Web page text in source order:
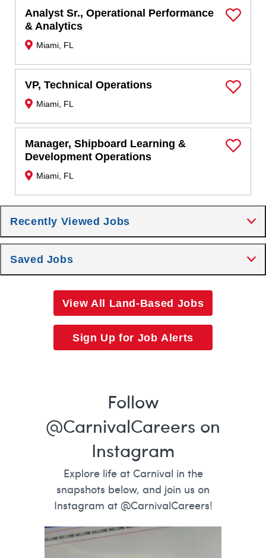
Analyst Sr., Operational Performance
& Analytics
Miami, FL
Save Job
VP, Technical Operations
Miami, FL
Save Job
Manager, Shipboard Learning &
Development Operations
Miami, FL
Save Job
Recently Viewed Jobs
Saved Jobs
View All Land-Based Jobs
Sign Up for Job Alerts